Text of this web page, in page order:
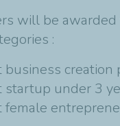
will be awarded
:
creation
startup under 3
female